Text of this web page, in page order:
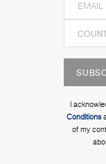
I
Conditions
of my